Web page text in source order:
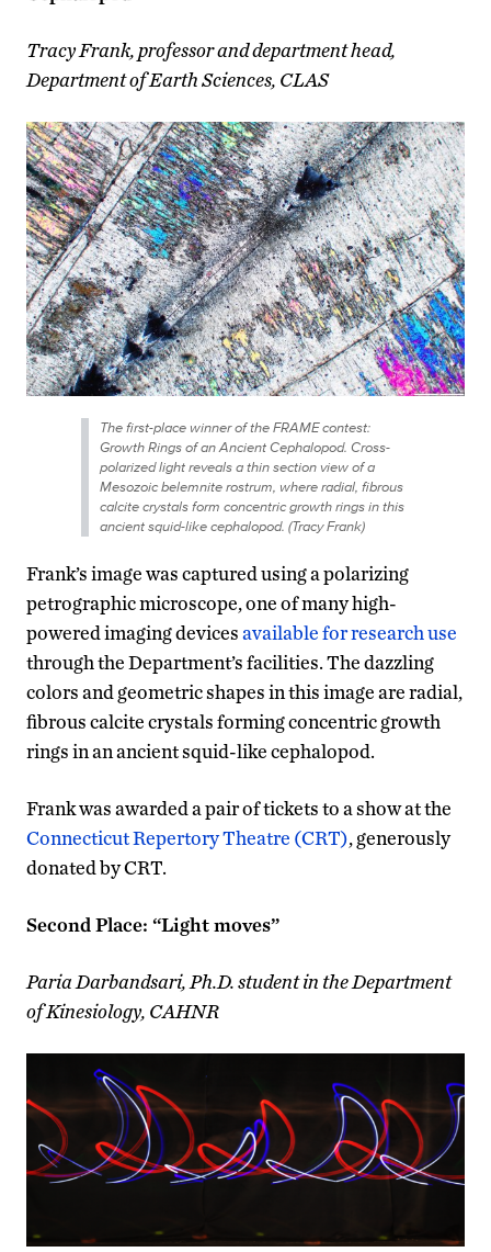
Tracy Frank, professor and department head,
Department of Earth Sciences, CLAS
The first-place winner of the FRAME contest:
Growth Rings of an Ancient Cephalopod. Cross-
polarized light reveals a thin section view of a
Mesozoic belemnite rostrum, where radial, fibrous
calcite crystals form concentric growth rings in this
ancient squid-like cephalopod. (Tracy Frank)
Frank’s image was captured using a polarizing
petrographic microscope, one of many high-
powered imaging devicesavailable for research use
through the Department’s facilities. The dazzling
colors and geometric shapes in this image are radial,
fibrous calcite crystals forming concentric growth
rings in an ancient squid-like cephalopod.
Frank was awarded a pair of tickets to a show at the
Connecticut Repertory Theatre (CRT), generously
donated by CRT.
Second Place: “Light moves”
Paria Darbandsari, Ph.D. student in the Department
of Kinesiology, CAHNR